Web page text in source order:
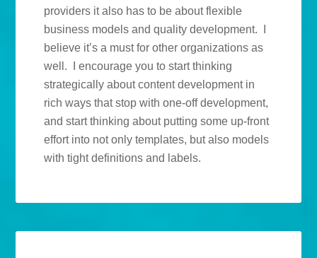
providers it also has to be about flexible
business models and quality development. I
believe it’s a must for other organizations as
well. I encourage you to start thinking
strategically about content development in
rich ways that stop with one-off development,
and start thinking about putting some up-front
effort into not only templates, but also models
with tight definitions and labels.